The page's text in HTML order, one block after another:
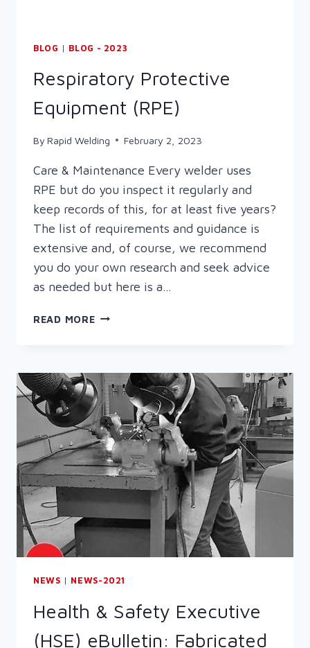
BLOG | BLOG - 2023
Respiratory Protective
Equipment (RPE)
By Rapid Welding February 2, 2023
Care & Maintenance Every welder uses
RPE but do you inspect it regularly and
keep records of this, for at least five years?
The list of requirements and guidance is
extensive and, of course, we recommend
you do your own research and seek advice
as needed but here is a…
READ MORERESPIRATORY
NEWS | NEWS-2021
Health & Safety Executive
(HSE) eBulletin: Fabricated